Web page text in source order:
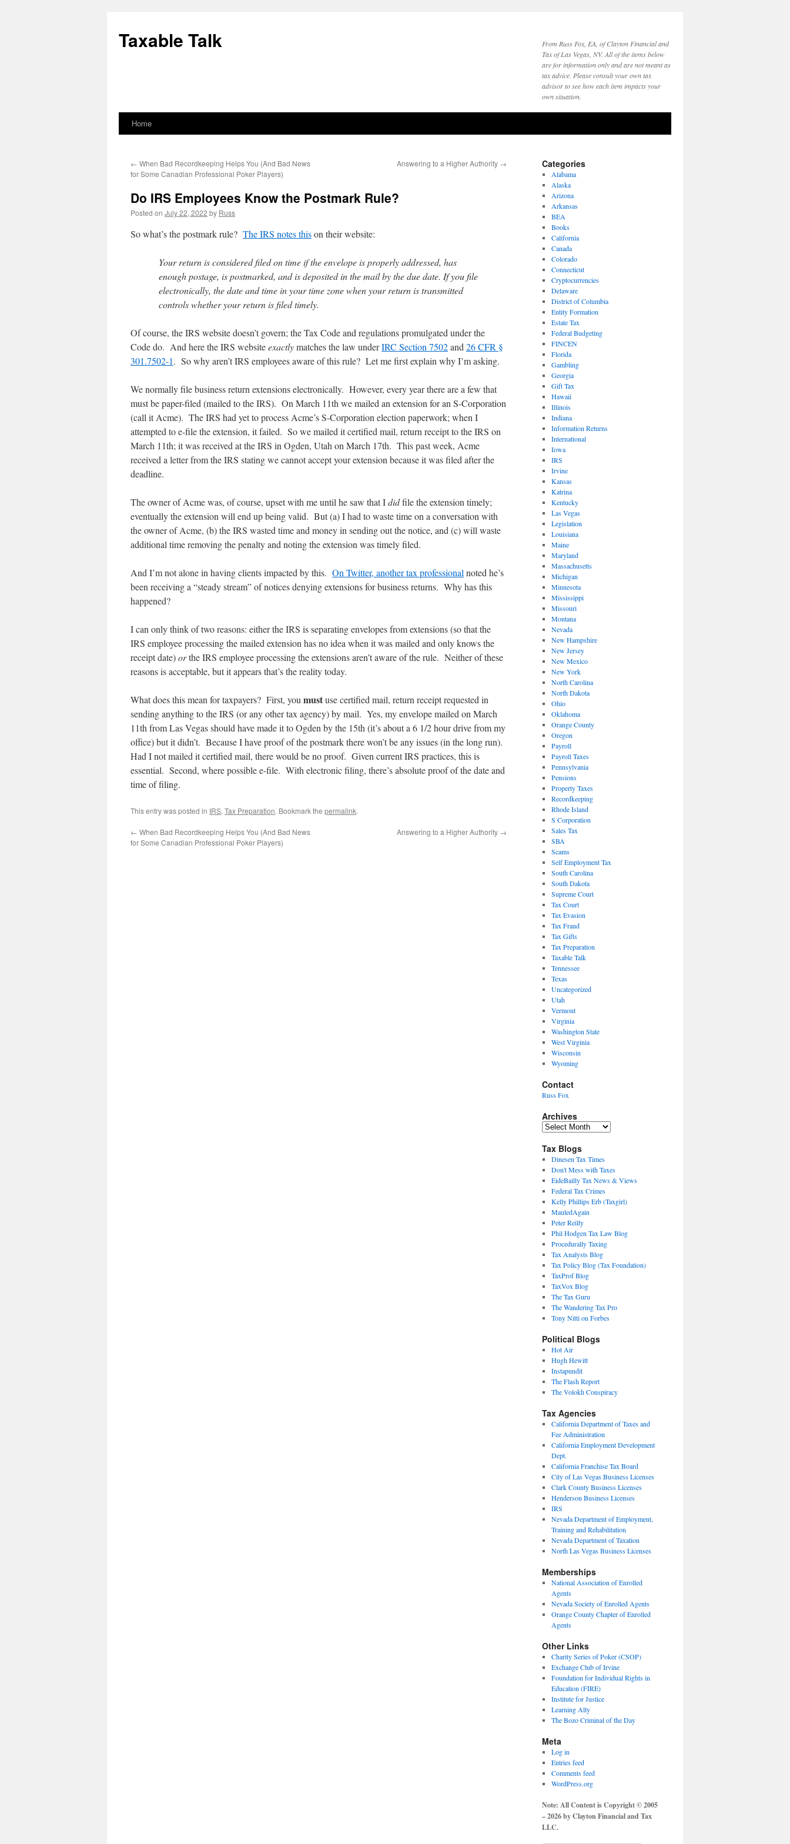
content
Taxable Talk
From Russ Fox, EA, of Clayton Financial and
Tax of Las Vegas, NV. All of the items below
are for information only and are not meant as
tax advice. Please consult your own tax
advisor to see how each item impacts your
own situation.
Home
← When Bad Recordkeeping Helps You (And Bad News
for Some Canadian Professional Poker Players)
Answering to a Higher Authority →
Do IRS Employees Know the Postmark Rule?
Posted on July 22, 2022 by Russ
So what’s the postmark rule? The IRS notes thison their website:
Your return is considered filed on time if the envelope is properly addressed, has
enough postage, is postmarked, and is deposited in the mail by the due date. If you file
electronically, the date and time in your time zone when your return is transmitted
controls whether your return is filed timely.
Of course, the IRS website doesn’t govern; the Tax Code and regulations promulgated under the
Code do. And here the IRS websiteexactlymatches the law underIRC Section 7502and 26 CFR §
301.7502-1. So why aren’t IRS employees aware of this rule? Let me first explain why I’m asking.
We normally file business return extensions electronically. However, every year there are a few that
must be paper-filed (mailed to the IRS). On March 11th we mailed an extension for an S-Corporation
(call it Acme). The IRS had yet to process Acme’s S-Corporation election paperwork; when I
attempted to e-file the extension, it failed. So we mailed it certified mail, return receipt to the IRS on
March 11th; it was received at the IRS in Ogden, Utah on March 17th. This past week, Acme
received a letter from the IRS stating we cannot accept your extension because it was filed after the
deadline.
The owner of Acme was, of course, upset with me until he saw that Ididfile the extension timely;
eventually the extension will end up being valid. But (a) I had to waste time on a conversation with
the owner of Acme, (b) the IRS wasted time and money in sending out the notice, and (c) will waste
additional time removing the penalty and noting the extension was timely filed.
And I’m not alone in having clients impacted by this. On Twitter, another tax professional noted he’s
been receiving a “steady stream” of notices denying extensions for business returns. Why has this
happened?
I can only think of two reasons: either the IRS is separating envelopes from extensions (so that the
IRS employee processing the mailed extension has no idea when it was mailed and only knows the
receipt date)orthe IRS employee processing the extensions aren’t aware of the rule. Neither of these
reasons is acceptable, but it appears that’s the reality today.
What does this mean for taxpayers? First, you mustuse certified mail, return receipt requested in
sending anything to the IRS (or any other tax agency) by mail. Yes, my envelope mailed on March
11th from Las Vegas should have made it to Ogden by the 15th (it’s about a 6 1/2 hour drive from my
office) but it didn’t. Because I have proof of the postmark there won’t be any issues (in the long run).
Had I not mailed it certified mail, there would be no proof. Given current IRS practices, this is
essential. Second, where possible e-file. With electronic filing, there’s absolute proof of the date and
time of filing.
This entry was posted in IRS, Tax Preparation. Bookmark the permalink.
← When Bad Recordkeeping Helps You (And Bad News
for Some Canadian Professional Poker Players)
Answering to a Higher Authority →
Categories
Alabama
Alaska
Arizona
Arkansas
BEA
Books
California
Canada
Colorado
Connecticut
Cryptocurrencies
Delaware
District of Columbia
Entity Formation
Estate Tax
Federal Budgeting
FINCEN
Florida
Gambling
Georgia
Gift Tax
Hawaii
Illinois
Indiana
Information Returns
International
Iowa
IRS
Irvine
Kansas
Katrina
Kentucky
Las Vegas
Legislation
Louisiana
Maine
Maryland
Massachusetts
Michigan
Minnesota
Mississippi
Missouri
Montana
Nevada
New Hampshire
New Jersey
New Mexico
New York
North Carolina
North Dakota
Ohio
Oklahoma
Orange County
Oregon
Payroll
Payroll Taxes
Pennsylvania
Pensions
Property Taxes
Recordkeeping
Rhode Island
S Corporation
Sales Tax
SBA
Scams
Self Employment Tax
South Carolina
South Dakota
Supreme Court
Tax Court
Tax Evasion
Tax Fraud
Tax Gifts
Tax Preparation
Taxable Talk
Tennessee
Texas
Uncategorized
Utah
Vermont
Virginia
Washington State
West Virginia
Wisconsin
Wyoming
Contact
Russ Fox
Archives
Archives
Tax Blogs
Dinesen Tax Times
Don't Mess with Taxes
EideBailly Tax News & Views
Federal Tax Crimes
Kelly Phillips Erb (Taxgirl)
MauledAgain
Peter Reilly
Phil Hodgen Tax Law Blog
Procedurally Taxing
Tax Analysts Blog
Tax Policy Blog (Tax Foundation)
TaxProf Blog
TaxVox Blog
The Tax Guru
The Wandering Tax Pro
Tony Nitti on Forbes
Political Blogs
Hot Air
Hugh Hewitt
Instapundit
The Flash Report
The Volokh Conspiracy
Tax Agencies
California Department of Taxes and
Fee Administration
California Employment Development
Dept.
California Franchise Tax Board
City of Las Vegas Business Licenses
Clark County Business Licenses
Henderson Business Licenses
IRS
Nevada Department of Employment,
Training and Rehabilitation
Nevada Department of Taxation
North Las Vegas Business Licenses
Memberships
National Association of Enrolled
Agents
Nevada Society of Enrolled Agents
Orange County Chapter of Enrolled
Agents
Other Links
Charity Series of Poker (CSOP)
Exchange Club of Irvine
Foundation for Individual Rights in
Education (FIRE)
Institute for Justice
Learning Ally
The Bozo Criminal of the Day
Meta
Log in
Entries feed
Comments feed
WordPress.org
Note: All Content is Copyright © 2005
– 2026 by Clayton Financial and Tax
LLC.